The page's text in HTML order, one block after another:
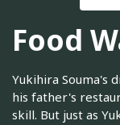
Food
Yukihira Souma's
his father's
skill. But just as